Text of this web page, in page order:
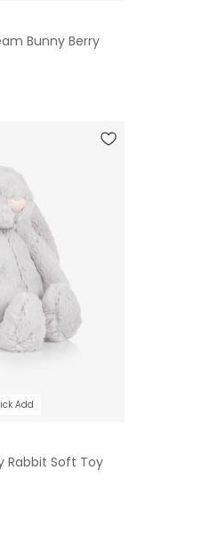
Bunny Berry
Add
Rabbit Soft Toy